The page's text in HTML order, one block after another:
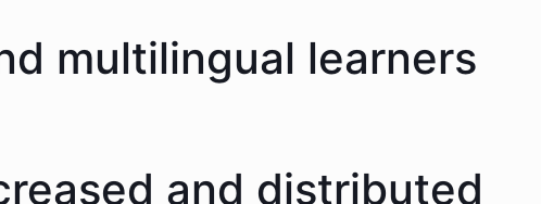
multilingual learners
and distributed